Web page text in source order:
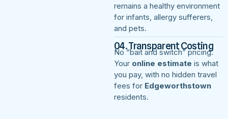
remains a healthy environment
for infants, allergy sufferers,
and pets.
04. Transparent Costing
No “bait and switch” pricing.
Your online estimate is what
you pay, with no hidden travel
fees for Edgeworthstown
residents.